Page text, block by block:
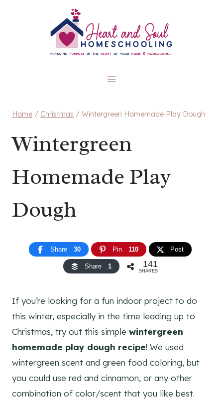
Home / Christmas / Wintergreen Homemade Play Dough
Wintergreen
Homemade Play
Dough
Share 30 Pin 110 Post
Share 1 141
SHARES
If you’re looking for a fun indoor project to do
this winter, especially in the time leading up to
Christmas, try out this simple wintergreen
homemade play dough recipe! We used
wintergreen scent and green food coloring, but
you could use red and cinnamon, or any other
combination of color/scent that you like best.